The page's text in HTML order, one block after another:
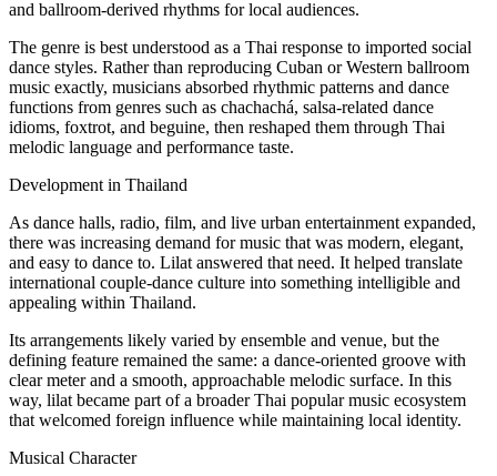
and ballroom-derived rhythms for local audiences.
The genre is best understood as a Thai response to imported social
dance styles. Rather than reproducing Cuban or Western ballroom
music exactly, musicians absorbed rhythmic patterns and dance
functions from genres such as chachachá, salsa-related dance
idioms, foxtrot, and beguine, then reshaped them through Thai
melodic language and performance taste.
Development in Thailand
As dance halls, radio, film, and live urban entertainment expanded,
there was increasing demand for music that was modern, elegant,
and easy to dance to. Lilat answered that need. It helped translate
international couple-dance culture into something intelligible and
appealing within Thailand.
Its arrangements likely varied by ensemble and venue, but the
defining feature remained the same: a dance-oriented groove with
clear meter and a smooth, approachable melodic surface. In this
way, lilat became part of a broader Thai popular music ecosystem
that welcomed foreign influence while maintaining local identity.
Musical Character